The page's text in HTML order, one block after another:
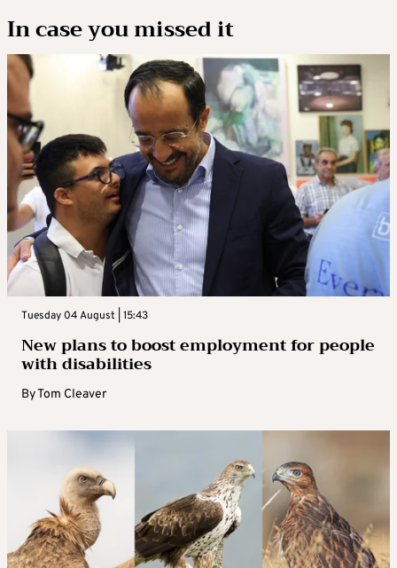
In case you missed it
Tuesday 04 August | 15:43
New plans to boost employment for people
with disabilities
ByTom Cleaver